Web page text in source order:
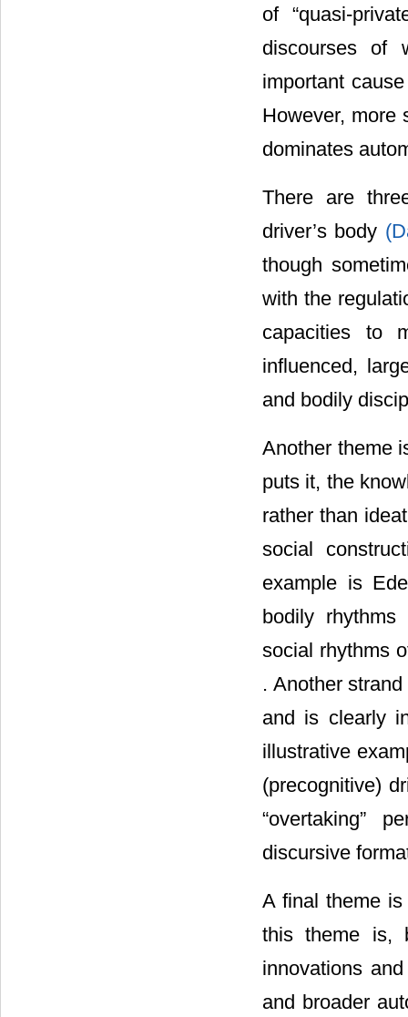
of “quasi-
discourses of
important
However, more
dominates
There are
driver’s body
though
with the
capacities to
influenced,
and bodily
Another theme
puts it, the
rather than
social
example is
bodily
social rhythms
. Another
and is clearly
illustrative
(precognitive)
“overtaking”
discursive
A final theme
this theme is,
innovations
and broader